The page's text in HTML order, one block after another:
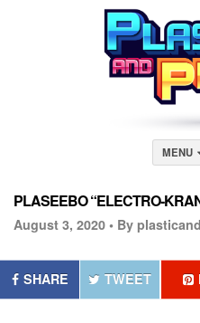
MENU
PLASEEBO “ELECTRO-
August 3, 2020 • By
SHARE TWEET